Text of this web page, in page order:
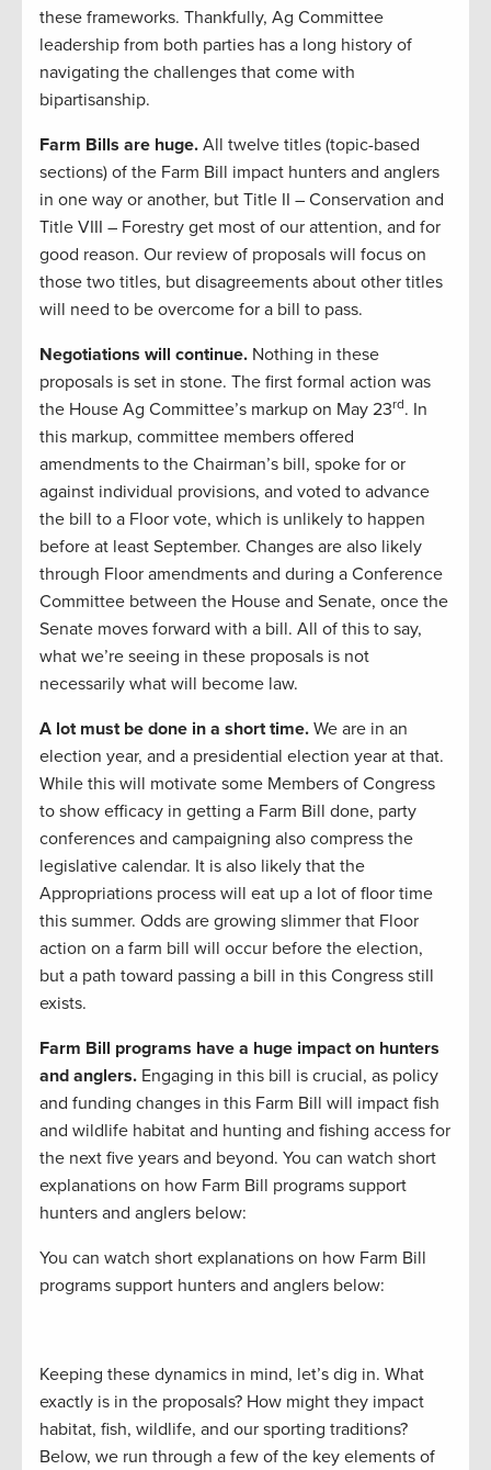
these frameworks. Thankfully, Ag Committee
leadership from both parties has a long history of
navigating the challenges that come with
bipartisanship.
Farm Bills are huge. All twelve titles (topic-based
sections) of the Farm Bill impact hunters and anglers
in one way or another, but Title II – Conservation and
Title VIII – Forestry get most of our attention, and for
good reason. Our review of proposals will focus on
those two titles, but disagreements about other titles
will need to be overcome for a bill to pass.
Negotiations will continue. Nothing in these
proposals is set in stone. The first formal action was
the House Ag Committee’s markup on May 23rd. In
this markup, committee members offered
amendments to the Chairman’s bill, spoke for or
against individual provisions, and voted to advance
the bill to a Floor vote, which is unlikely to happen
before at least September. Changes are also likely
through Floor amendments and during a Conference
Committee between the House and Senate, once the
Senate moves forward with a bill. All of this to say,
what we’re seeing in these proposals is not
necessarily what will become law.
A lot must be done in a short time. We are in an
election year, and a presidential election year at that.
While this will motivate some Members of Congress
to show efficacy in getting a Farm Bill done, party
conferences and campaigning also compress the
legislative calendar. It is also likely that the
Appropriations process will eat up a lot of floor time
this summer. Odds are growing slimmer that Floor
action on a farm bill will occur before the election,
but a path toward passing a bill in this Congress still
exists.
Farm Bill programs have a huge impact on hunters
and anglers. Engaging in this bill is crucial, as policy
and funding changes in this Farm Bill will impact fish
and wildlife habitat and hunting and fishing access for
the next five years and beyond. You can watch short
explanations on how Farm Bill programs support
hunters and anglers below:
You can watch short explanations on how Farm Bill
programs support hunters and anglers below:
Keeping these dynamics in mind, let’s dig in. What
exactly is in the proposals? How might they impact
habitat, fish, wildlife, and our sporting traditions?
Below, we run through a few of the key elements of